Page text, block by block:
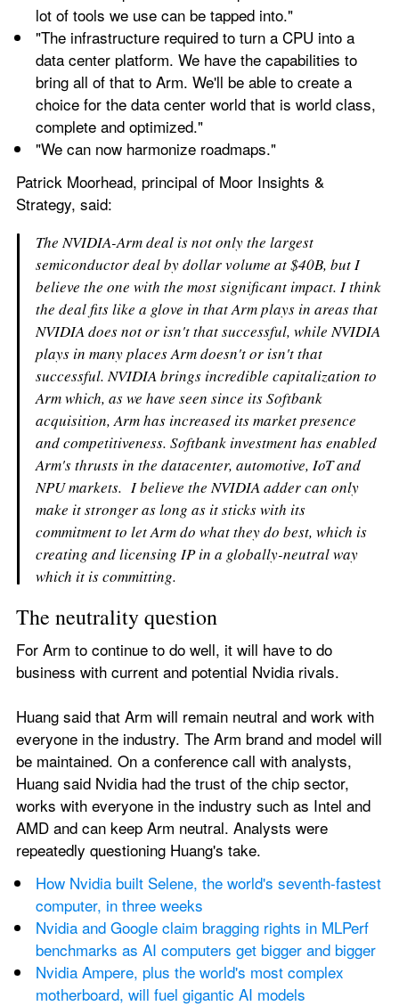
lot of tools we use can be tapped into."
"The infrastructure required to turn a CPU into a
data center platform. We have the capabilities to
bring all of that to Arm. We'll be able to create a
choice for the data center world that is world class,
complete and optimized."
"We can now harmonize roadmaps."
Patrick Moorhead, principal of Moor Insights &
Strategy, said:
The NVIDIA-Arm deal is not only the largest
semiconductor deal by dollar volume at $40B, but I
believe the one with the most significant impact. I think
the deal fits like a glove in that Arm plays in areas that
NVIDIA does not or isn't that successful, while NVIDIA
plays in many places Arm doesn't or isn't that
successful. NVIDIA brings incredible capitalization to
Arm which, as we have seen since its Softbank
acquisition, Arm has increased its market presence
and competitiveness. Softbank investment has enabled
Arm's thrusts in the datacenter, automotive, IoT and
NPU markets.  I believe the NVIDIA adder can only
make it stronger as long as it sticks with its
commitment to let Arm do what they do best, which is
creating and licensing IP in a globally-neutral way
which it is committing.
The neutrality question
For Arm to continue to do well, it will have to do
business with current and potential Nvidia rivals.
Huang said that Arm will remain neutral and work with
everyone in the industry. The Arm brand and model will
be maintained. On a conference call with analysts,
Huang said Nvidia had the trust of the chip sector,
works with everyone in the industry such as Intel and
AMD and can keep Arm neutral. Analysts were
repeatedly questioning Huang's take.
How Nvidia built Selene, the world's seventh-fastest
computer, in three weeks
Nvidia and Google claim bragging rights in MLPerf
benchmarks as AI computers get bigger and bigger
Nvidia Ampere, plus the world's most complex
motherboard, will fuel gigantic AI models